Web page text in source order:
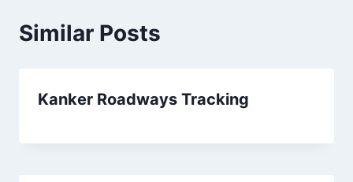
Similar Posts
Kanker Roadways Tracking